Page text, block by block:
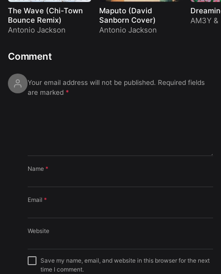
The Wave (Chi-Town
Bounce Remix)
Antonio Jackson
Maputo (David
Sanborn Cover)
Antonio Jackson
AM3Y&
Comment
Your email address will not be published. Required fields
are marked *
Name *
Email *
Website
Save my name, email, and website in this browser for the next
time I comment.